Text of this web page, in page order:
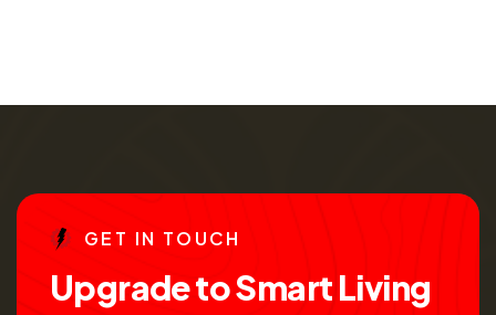
GE T IN TO UCH
UpgradetoSmartLiving